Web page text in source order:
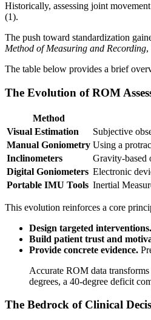
Historically, assessing joint
(1).
The push toward standardization
Method of Measuring and Recording,
The table below provides a brief
The Evolution of ROM
Method
Visual Estimation
Subjective
Manual Goniometry Using a
Inclinometers
Gravity-based
Digital Goniometers Electronic
Portable IMU Tools Inertial
This evolution reinforces a core
Design targeted interventions.
Build patient trust and
Provide concrete evidence.
Accurate ROM data
degrees, a 40-degree deficit
The Bedrock of Clinical